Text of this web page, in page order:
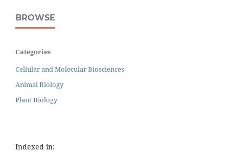
BROWSE
Categories
Cellular and Molecular Biosciences
Animal Biology
Plant Biology
Indexed in: